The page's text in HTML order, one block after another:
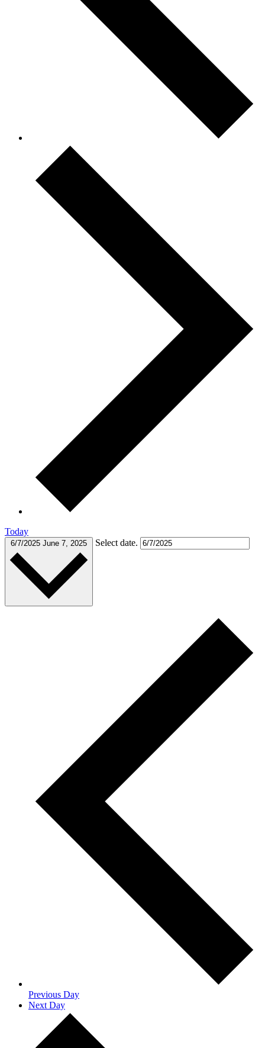
Today
6/7/2025 June 7, 2025 Select date.
Previous Day
Next Day